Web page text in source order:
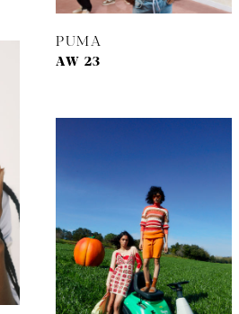
PUMA
AW 23